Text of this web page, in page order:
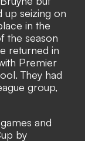
up seizing on
in the
the season
returned in
Premier
They had
group,
and
by